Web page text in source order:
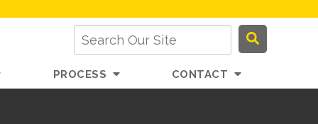
PROCESS CONTACT